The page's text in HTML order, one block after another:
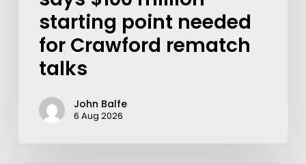
starting point needed
for Crawford rematch
talks
John Balfe
6 Aug 2026